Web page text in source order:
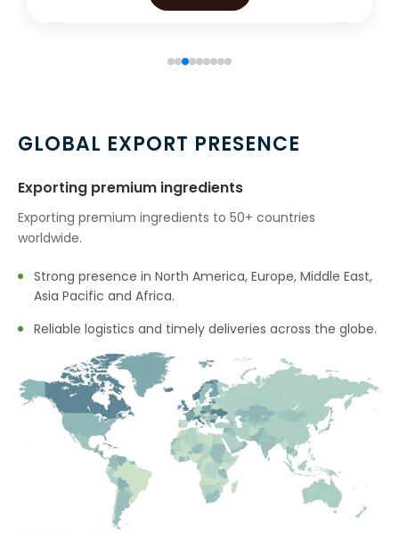
GLOBAL EXPORT PRESENCE
Exporting premium ingredients
Exporting premium ingredients to 50+ countries
worldwide.
Strong presence in North America, Europe, Middle East,
Asia Pacific and Africa.
Reliable logistics and timely deliveries across the globe.